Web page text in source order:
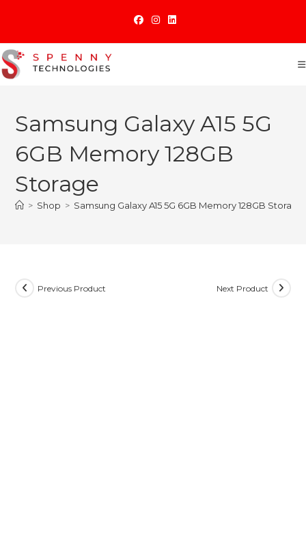
content
Samsung Galaxy A15 5G
6GB Memory 128GB
Storage
> Shop > Samsung Galaxy A15 5G 6GB Memory 128GB Storage
Previous Product Next Product